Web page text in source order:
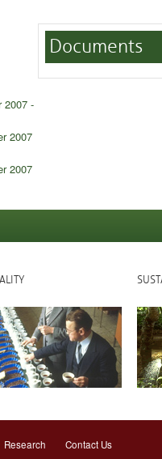
2007 -
2007
2007
Documents
Research Contact Us